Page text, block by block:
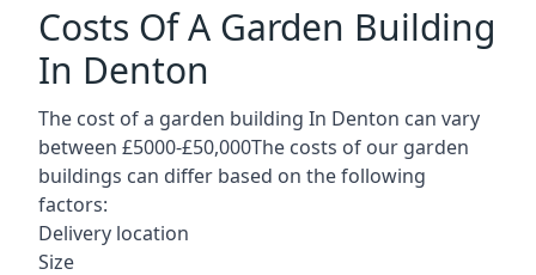
Costs Of A Garden Building
In Denton
The cost of a garden building In Denton can vary
between £5000-£50,000The costs of our garden
buildings can differ based on the following
factors:
Delivery location
Size